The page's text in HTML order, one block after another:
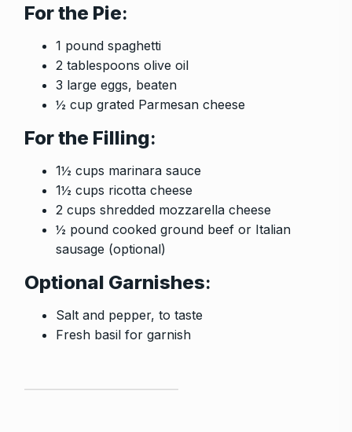
For the Pie:
1 pound spaghetti
2 tablespoons olive oil
3 large eggs, beaten
½ cup grated Parmesan cheese
For the Filling:
1½ cups marinara sauce
1½ cups ricotta cheese
2 cups shredded mozzarella cheese
½ pound cooked ground beef or Italian
sausage (optional)
Optional Garnishes:
Salt and pepper, to taste
Fresh basil for garnish